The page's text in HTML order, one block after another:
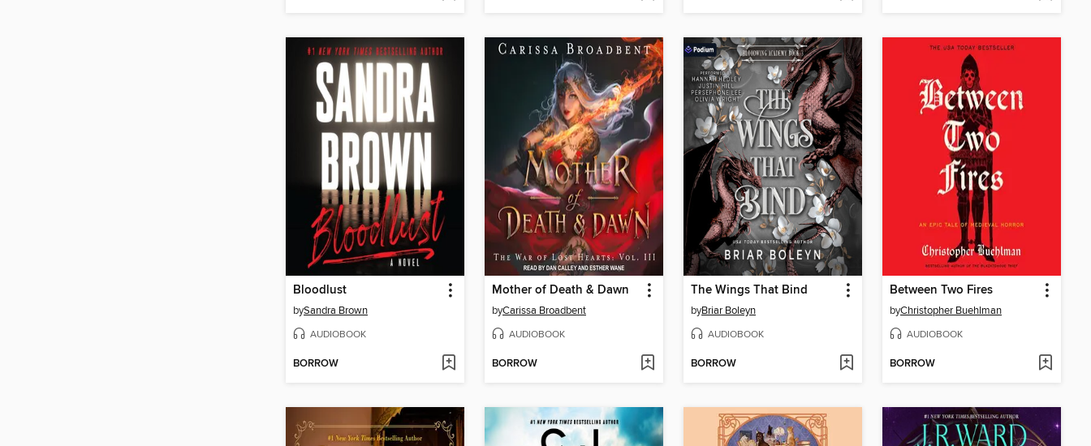
Bloodlust
bySandra Brown
AUDIOBOOK
BORROW
Mother of Death & Dawn
byCarissa Broadbent
AUDIOBOOK
BORROW
The Wings That Bind
byBriar Boleyn
AUDIOBOOK
BORROW
Between Two Fires
byChristopher Buehlman
AUDIOBOOK
BORROW